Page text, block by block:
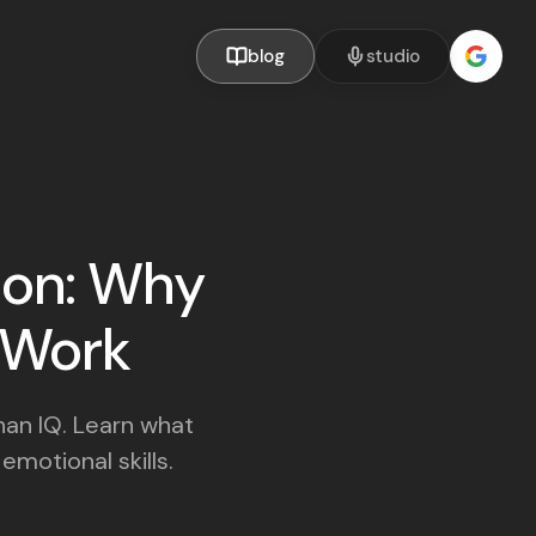
blog studio
Why
IQ. Learn what
skills.